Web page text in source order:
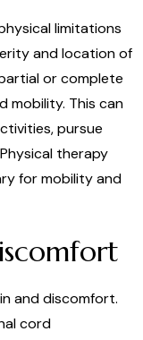
limitations
and location of
or complete
mobility. This can
pursue
therapy
for mobility and
and discomfort.
cord